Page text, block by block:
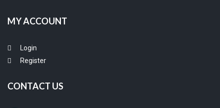
MY ACCOUNT
Login
Register
CONTACT US